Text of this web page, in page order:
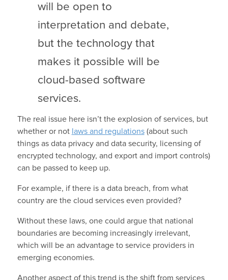
will be open to
interpretation and debate,
but the technology that
makes it possible will be
cloud-based software
services.
The real issue here isn’t the explosion of services, but
whether or not laws and regulations(about such
things as data privacy and data security, licensing of
encrypted technology, and export and import controls)
can be passed to keep up.
For example, if there is a data breach, from what
country are the cloud services even provided?
Without these laws, one could argue that national
boundaries are becoming increasingly irrelevant,
which will be an advantage to service providers in
emerging economies.
Another aspect of this trend is the shift from services